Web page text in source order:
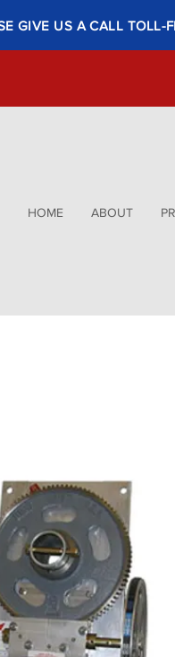
GIVE US A CALL
HOME ABOUT